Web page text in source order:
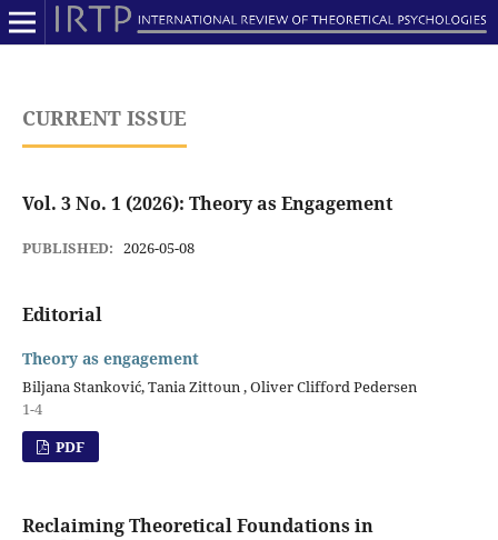
CURRENT ISSUE
Vol. 3 No. 1 (2026): Theory as Engagement
PUBLISHED: 2026-05-08
Editorial
Theory as engagement
Biljana Stanković, Tania Zittoun , Oliver Clifford Pedersen
1-4
PDF
Reclaiming Theoretical Foundations in